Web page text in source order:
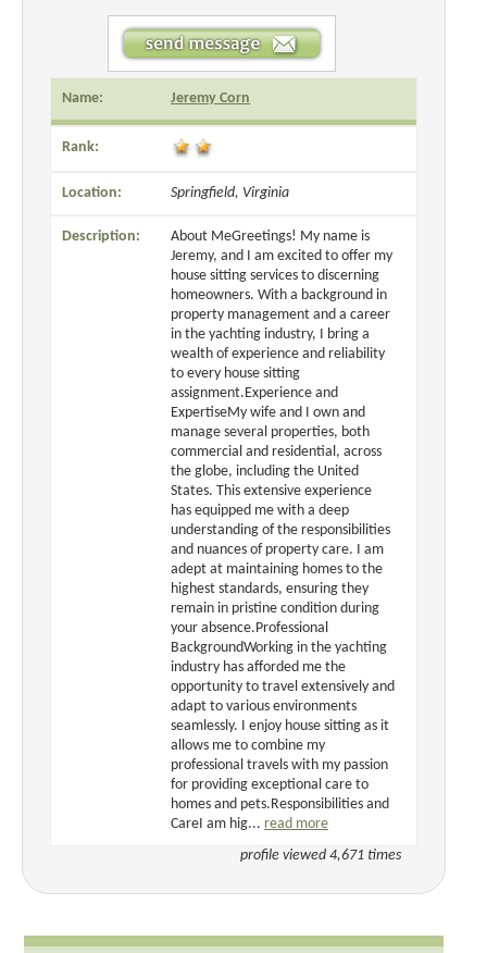
Name: Jeremy Corn
Rank:
Location: Springfield, Virginia
Description:
About MeGreetings! My name is
Jeremy, and I am excited to offer my
house sitting services to discerning
homeowners. With a background in
property management and a career
in the yachting industry, I bring a
wealth of experience and reliability
to every house sitting
assignment.Experience and
ExpertiseMy wife and I own and
manage several properties, both
commercial and residential, across
the globe, including the United
States. This extensive experience
has equipped me with a deep
understanding of the responsibilities
and nuances of property care. I am
adept at maintaining homes to the
highest standards, ensuring they
remain in pristine condition during
your absence.Professional
BackgroundWorking in the yachting
industry has afforded me the
opportunity to travel extensively and
adapt to various environments
seamlessly. I enjoy house sitting as it
allows me to combine my
professional travels with my passion
for providing exceptional care to
homes and pets.Responsibilities and
CareI am hig... read more
profile viewed 4,671 times